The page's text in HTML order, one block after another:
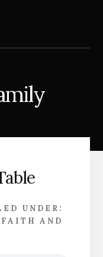
UNDER:
FAITH AND